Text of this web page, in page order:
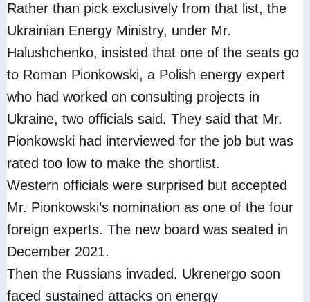
Rather than pick exclusively from that list, the
Ukrainian Energy Ministry, under Mr.
Halushchenko, insisted that one of the seats go
to Roman Pionkowski, a Polish energy expert
who had worked on consulting projects in
Ukraine, two officials said. They said that Mr.
Pionkowski had interviewed for the job but was
rated too low to make the shortlist.
Western officials were surprised but accepted
Mr. Pionkowski’s nomination as one of the four
foreign experts. The new board was seated in
December 2021.
Then the Russians invaded. Ukrenergo soon
faced sustained attacks on energy